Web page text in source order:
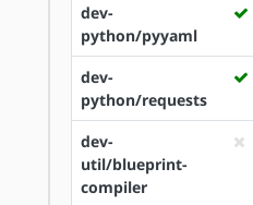
dev-
python/pyyaml
dev-
python/requests
dev-
util/blueprint-
compiler